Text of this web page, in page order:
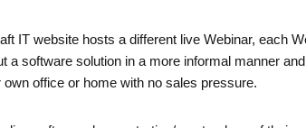
IT website hosts a different live Webinar, each
a software solution in a more informal manner
office or home with no sales pressure.